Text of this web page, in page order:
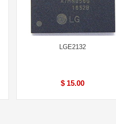
LGE2132
$ 15.00